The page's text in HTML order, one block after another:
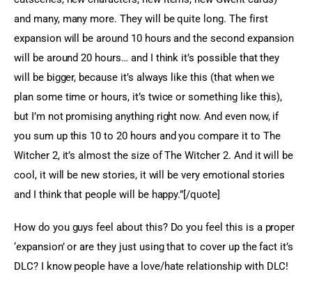
and many, many more. They will be quite long. The first
expansion will be around 10 hours and the second expansion
will be around 20 hours… and I think it’s possible that they
will be bigger, because it’s always like this (that when we
plan some time or hours, it’s twice or something like this),
but I’m not promising anything right now. And even now, if
you sum up this 10 to 20 hours and you compare it to The
Witcher 2, it’s almost the size of The Witcher 2. And it will be
cool, it will be new stories, it will be very emotional stories
and I think that people will be happy.”[/quote]
How do you guys feel about this? Do you feel this is a proper
‘expansion’ or are they just using that to cover up the fact it’s
DLC? I know people have a love/hate relationship with DLC!